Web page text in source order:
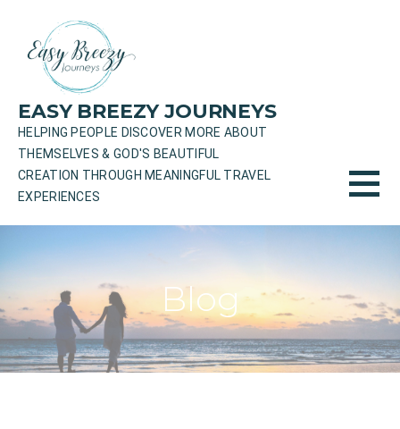
content
EASY BREEZY JOURNEYS
HELPING PEOPLE DISCOVER MORE ABOUT
THEMSELVES & GOD'S BEAUTIFUL
CREATION THROUGH MEANINGFUL TRAVEL
EXPERIENCES
Blog